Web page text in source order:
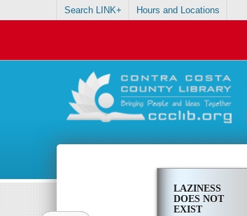
Search LINK+ Hours and Locations
LAZINESS
DOES NOT
EXIST